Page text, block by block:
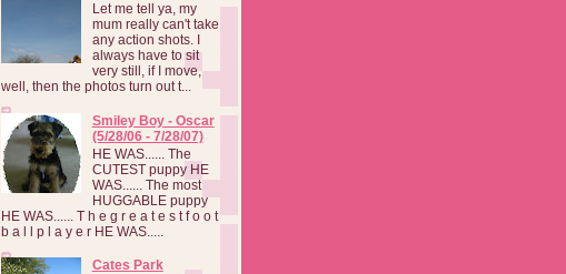
Let me tell ya, my
mum really can't take
any action shots. I
always have to sit
very still, if I move,
well, then the photos turn out t...
Smiley Boy - Oscar
(5/28/06 - 7/28/07)
HE WAS...... The
CUTEST puppy HE
WAS...... The most
HUGGABLE puppy
HE WAS...... T h e g r e a t e s t f o o t
b a l l p l a y e r HE WAS.....
Cates Park